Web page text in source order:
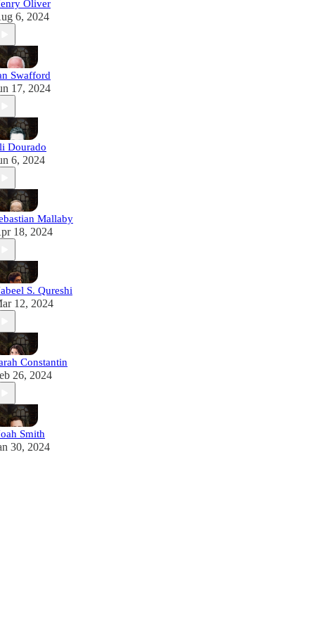
Oliver
6, 2024
Swafford
17, 2024
Dourado
6, 2024
Mallaby
18, 2024
S. Qureshi
12, 2024
Constantin
26, 2024
Smith
30, 2024